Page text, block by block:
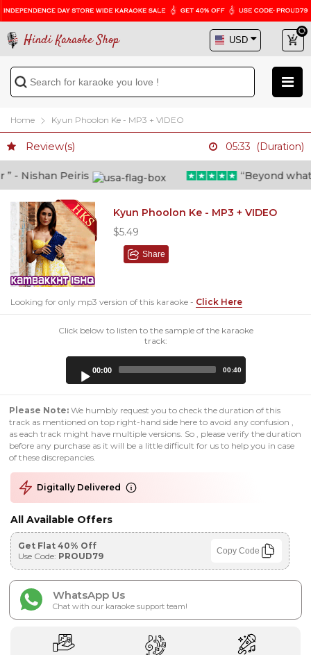
Hindi Karaoke Shop
Home Kyun Phoolon Ke - MP3 + VIDEO
Review(s) 05:33 (Duration)
Nishan Peiris “Beyond what i
Kyun Phoolon Ke - MP3 + VIDEO
$5.49
Share
Looking for only mp3 version of this karaoke - Click Here
Click below to listen to the sample of the karaoke
track:
00:00 00:40
Please Note: We humbly request you to check the duration of this
track as mentioned on top right-hand side here to avoid any confusion ,
as each track might have multiple versions. So , please verify the duration
before any purchase as it will be a little difficult for us to help you in case
of these discrepancies.
Digitally Delivered
All Available Offers
Get Flat 40% Off
Use Code: PROUD79 Copy Code
WhatsApp Us
Chat with our karaoke support team!